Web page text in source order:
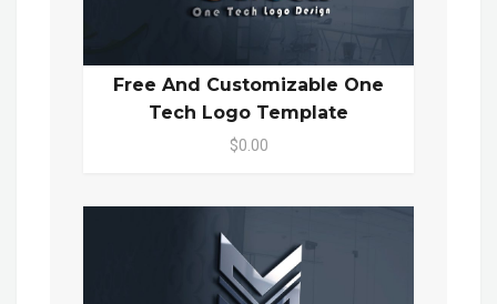
Free And Customizable One
Tech Logo Template
$0.00